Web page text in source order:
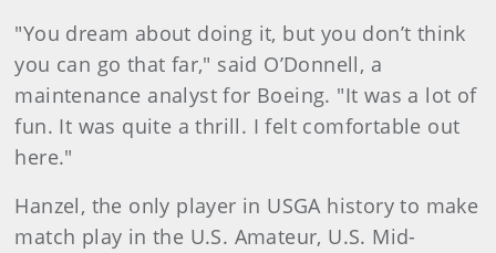
"You dream about doing it, but you don’t think
you can go that far," said O’Donnell, a
maintenance analyst for Boeing. "It was a lot of
fun. It was quite a thrill. I felt comfortable out
here."
Hanzel, the only player in USGA history to make
match play in the U.S. Amateur, U.S. Mid-